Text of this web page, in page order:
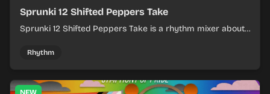
Sprunki 12 Shifted Peppers Take
Sprunki 12 Shifted Peppers Take is a rhythm mixer about
Rhythm
NEW